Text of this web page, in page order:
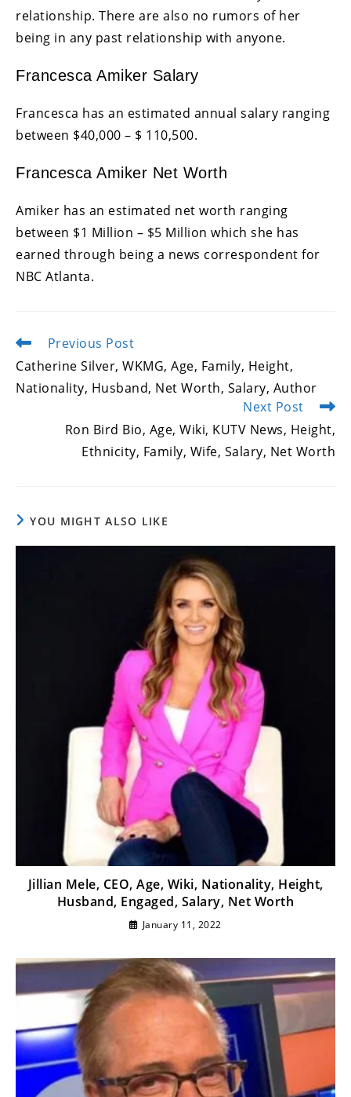
relationship. There are also no rumors of her
being in any past relationship with anyone.
Francesca Amiker Salary
Francesca has an estimated annual salary ranging
between $40,000 – $ 110,500.
Francesca Amiker Net Worth
Amiker has an estimated net worth ranging
between $1 Million – $5 Million which she has
earned through being a news correspondent for
NBC Atlanta.
Read
articles
Previous Post
Catherine Silver, WKMG, Age, Family, Height,
Nationality, Husband, Net Worth, Salary, Author
Next Post
Ron Bird Bio, Age, Wiki, KUTV News, Height,
Ethnicity, Family, Wife, Salary, Net Worth
YOU MIGHT ALSO LIKE
Jillian Mele, CEO, Age, Wiki, Nationality, Height,
Husband, Engaged, Salary, Net Worth
January 11, 2022